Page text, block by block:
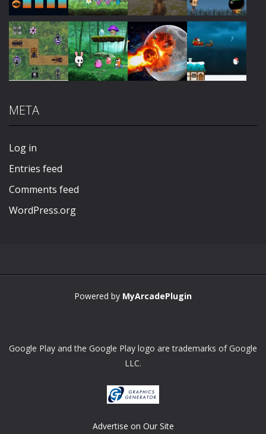
Play Play Play
META
Log in
Entries feed
Comments feed
WordPress.org
Powered by MyArcadePlugin
Google Play and the Google Play logo are trademarks of Google
LLC.
Advertise on Our Site